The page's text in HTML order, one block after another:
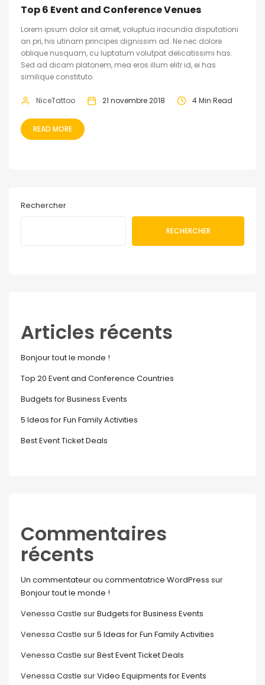
Top 6 Event and Conference Venues
Lorem ipsum dolor sit amet, voluptua iracundia disputationi
an pri, his utinam principes dignissim ad. Ne nec dolore
oblique nusquam, cu luptatum volutpat delicatissimi has.
Sed ad dicam platonem, mea eros illum elitr id, ei has
similique constituto.
NiceTattoo 21 novembre 2018 4 Min Read
READ MORE
Rechercher
RECHERCHER
Articles récents
Bonjour tout le monde !
Top 20 Event and Conference Countries
Budgets for Business Events
5 Ideas for Fun Family Activities
Best Event Ticket Deals
Commentaires
récents
Un commentateur ou commentatrice WordPress sur
Bonjour tout le monde !
Venessa Castle surBudgets for Business Events
Venessa Castle sur5 Ideas for Fun Family Activities
Venessa Castle surBest Event Ticket Deals
Venessa Castle surVideo Equipments for Events